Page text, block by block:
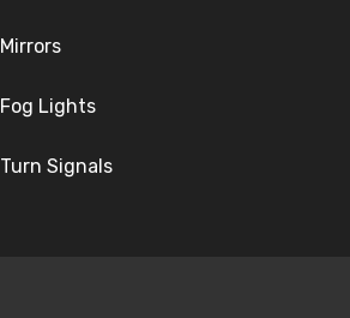
Mirrors
Fog Lights
Turn Signals